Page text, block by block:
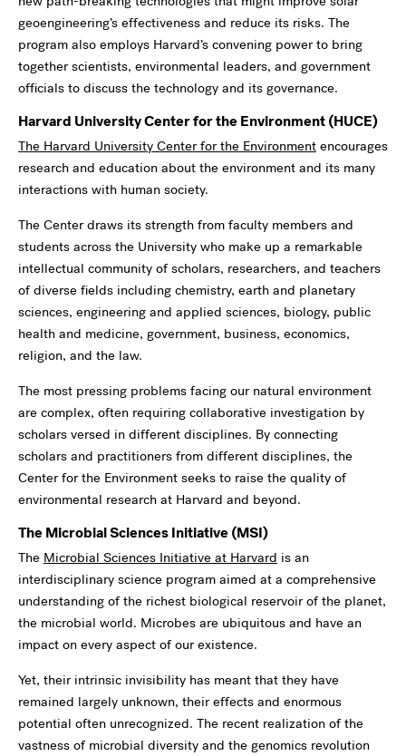
geoengineering’s effectiveness and reduce its risks. The
program also employs Harvard’s convening power to bring
together scientists, environmental leaders, and government
officials to discuss the technology and its governance.
Harvard University Center for the Environment (HUCE)
The Harvard University Center for the Environment encourages
research and education about the environment and its many
interactions with human society.
The Center draws its strength from faculty members and
students across the University who make up a remarkable
intellectual community of scholars, researchers, and teachers
of diverse fields including chemistry, earth and planetary
sciences, engineering and applied sciences, biology, public
health and medicine, government, business, economics,
religion, and the law.
The most pressing problems facing our natural environment
are complex, often requiring collaborative investigation by
scholars versed in different disciplines. By connecting
scholars and practitioners from different disciplines, the
Center for the Environment seeks to raise the quality of
environmental research at Harvard and beyond.
The Microbial Sciences Initiative (MSI)
The Microbial Sciences Initiative at Harvard is an
interdisciplinary science program aimed at a comprehensive
understanding of the richest biological reservoir of the planet,
the microbial world. Microbes are ubiquitous and have an
impact on every aspect of our existence.
Yet, their intrinsic invisibility has meant that they have
remained largely unknown, their effects and enormous
potential often unrecognized. The recent realization of the
vastness of microbial diversity and the genomics revolution